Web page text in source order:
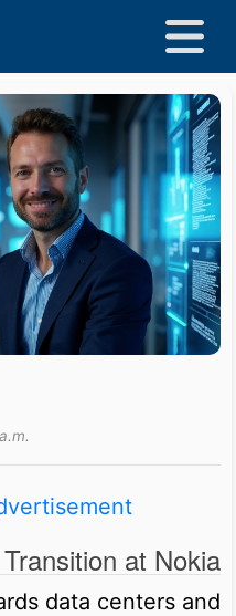
at Nokia
data centers and